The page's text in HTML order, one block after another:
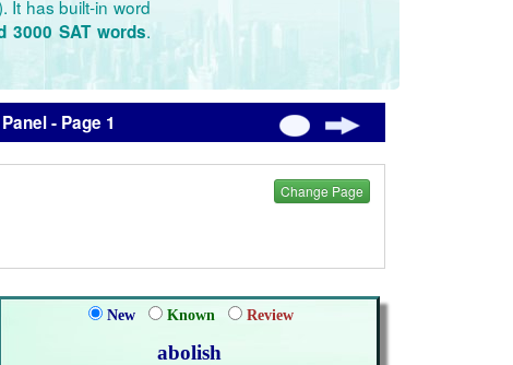
It has built-in word
3000 SAT words.
- Page 1
Change Page
New Known Review
abolish